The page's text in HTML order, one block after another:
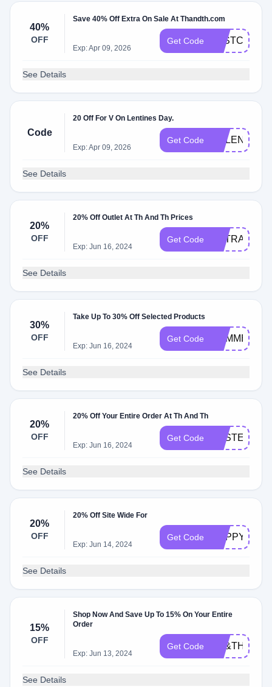
40%
OFF
Save 40% Off Extra On Sale At Thandth.com
Exp: Apr 09, 2026
Get Code
See Details
Code
20 Off For V On Lentines Day.
Exp: Apr 09, 2026
Get Code
See Details
20%
OFF
20% Off Outlet At Th And Th Prices
Exp: Jun 16, 2024
Get Code EXTRA20
See Details
30%
OFF
Take Up To 30% Off Selected Products
Exp: Jun 16, 2024
Get Code SUMMER30
See Details
20%
OFF
20% Off Your Entire Order At Th And Th
Exp: Jun 16, 2024
Get Code EASTER20
See Details
20%
OFF
20% Off Site Wide For
Exp: Jun 14, 2024
Get Code
See Details
15%
OFF
Shop Now And Save Up To 15% On Your Entire
Order
Exp: Jun 13, 2024
Get Code TH&TH15
See Details